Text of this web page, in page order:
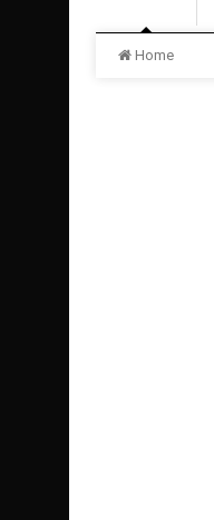
Home